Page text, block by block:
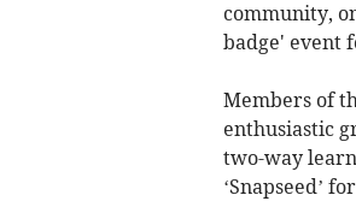
community,
badge' event
Members of
enthusiastic
two-way
‘Snapseed’